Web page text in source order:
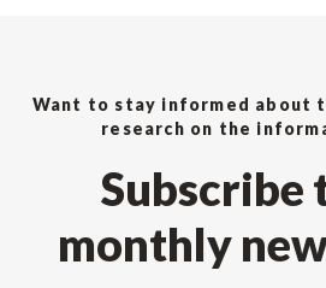
Want to stay informed about
research on the
Subscribe
monthly